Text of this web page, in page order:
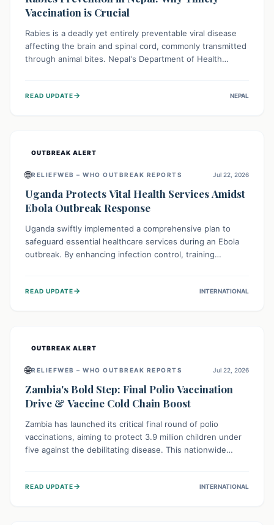
Vaccination is Crucial
Rabies is a deadly yet entirely preventable viral disease
affecting the brain and spinal cord, commonly transmitted
through animal bites. Nepal's Department of Health
importance of immediate medical attention and
READ UPDATE→ NEPAL
OUTBREAK ALERT
🌐RELIEFWEB – WHO OUTBREAK REPORTS Jul 22, 2026
Uganda Protects Vital Health Services Amidst
Ebola Outbreak Response
Uganda swiftly implemented a comprehensive plan to
safeguard essential healthcare services during an Ebola
outbreak. By enhancing infection control, training
immunizations to chronic disease management, continued
READ UPDATE→ INTERNATIONAL
OUTBREAK ALERT
🌐RELIEFWEB – WHO OUTBREAK REPORTS Jul 22, 2026
Zambia's Bold Step: Final Polio Vaccination
Drive & Vaccine Cold Chain Boost
Zambia has launched its critical final round of polio
vaccinations, aiming to protect 3.9 million children under
five against the debilitating disease. This nationwide
solar-powered vaccine storage facility, significantly
READ UPDATE→ INTERNATIONAL